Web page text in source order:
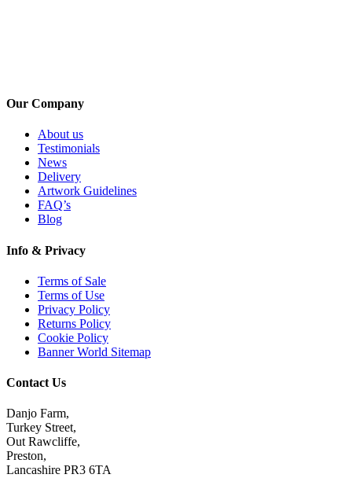
Our Company
About us
Testimonials
News
Delivery
Artwork Guidelines
FAQ’s
Blog
Info & Privacy
Terms of Sale
Terms of Use
Privacy Policy
Returns Policy
Cookie Policy
Banner World Sitemap
Contact Us
Danjo Farm,
Turkey Street,
Out Rawcliffe,
Preston,
Lancashire PR3 6TA